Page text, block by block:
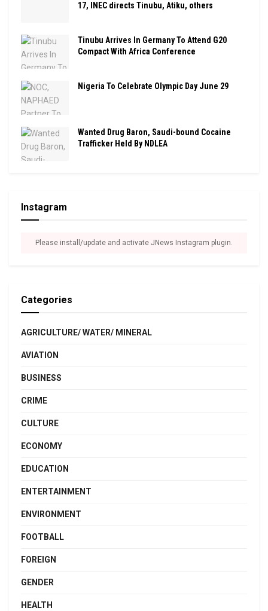
17, INEC directs Tinubu, Atiku, others
Tinubu Arrives In Germany To Attend G20
Compact With Africa Conference
Nigeria To Celebrate Olympic Day June 29
Wanted Drug Baron, Saudi-bound Cocaine
Trafficker Held By NDLEA
Instagram
Please install/update and activate JNews Instagram plugin.
Categories
AGRICULTURE/ WATER/ MINERAL
AVIATION
BUSINESS
CRIME
CULTURE
ECONOMY
EDUCATION
ENTERTAINMENT
ENVIRONMENT
FOOTBALL
FOREIGN
GENDER
HEALTH